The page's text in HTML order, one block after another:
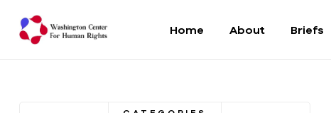
Home About Briefs